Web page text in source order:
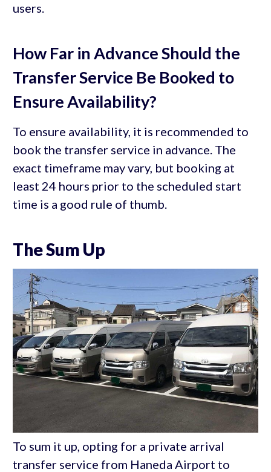
users.
How Far in Advance Should the
Transfer Service Be Booked to
Ensure Availability?
To ensure availability, it is recommended to
book the transfer service in advance. The
exact timeframe may vary, but booking at
least 24 hours prior to the scheduled start
time is a good rule of thumb.
The Sum Up
To sum it up, opting for a private arrival
transfer service from Haneda Airport to